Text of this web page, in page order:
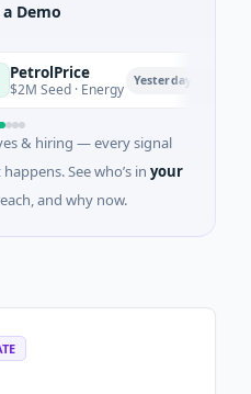
Demo
· Energy Yesterday
& hiring — every signal
See who’s in your
and why now.